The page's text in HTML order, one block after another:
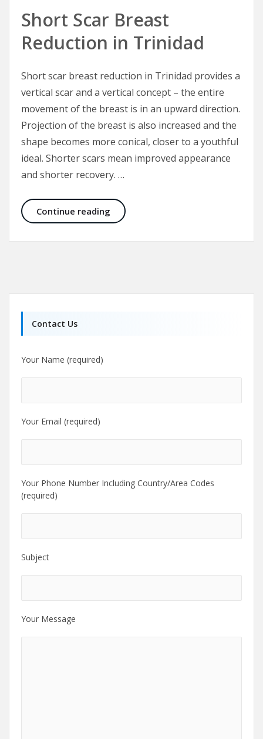
Short Scar Breast
Reduction in Trinidad
Short scar breast reduction in Trinidad provides a
vertical scar and a vertical concept – the entire
movement of the breast is in an upward direction.
Projection of the breast is also increased and the
shape becomes more conical, closer to a youthful
ideal. Shorter scars mean improved appearance
and shorter recovery. …
Continue reading Short Scar Breast Reduction in
Contact Us
Your Name (required)
Your Email (required)
Your Phone Number Including Country/Area Codes
(required)
Subject
Your Message